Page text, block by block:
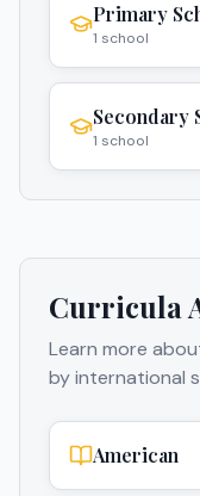
Primary
1 school
Secondary
1 school
Curricula
Learn more
by international
American